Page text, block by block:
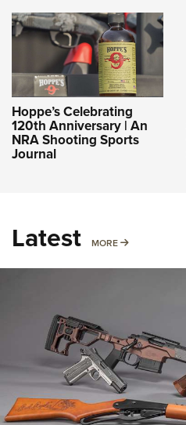
Hoppe’s Celebrating
120th Anniversary | An
NRA Shooting Sports
Journal
Latest MORE MORE